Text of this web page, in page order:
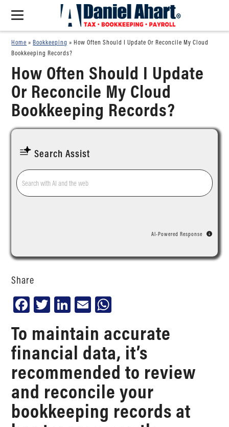
Home »Bookkeeping »How Often Should I Update Or Reconcile My Cloud
Bookkeeping Records?
How Often Should I Update
Or Reconcile My Cloud
Bookkeeping Records?
Search Assist
AI-Powered Response
Share
Facebook
TwitterLinkedIn
Email
To maintain accurate
financial data, it’s
recommended to review
and reconcile your
bookkeeping records at